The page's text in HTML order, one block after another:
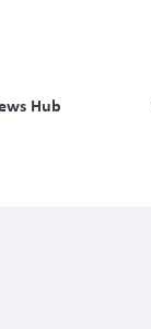
Hub